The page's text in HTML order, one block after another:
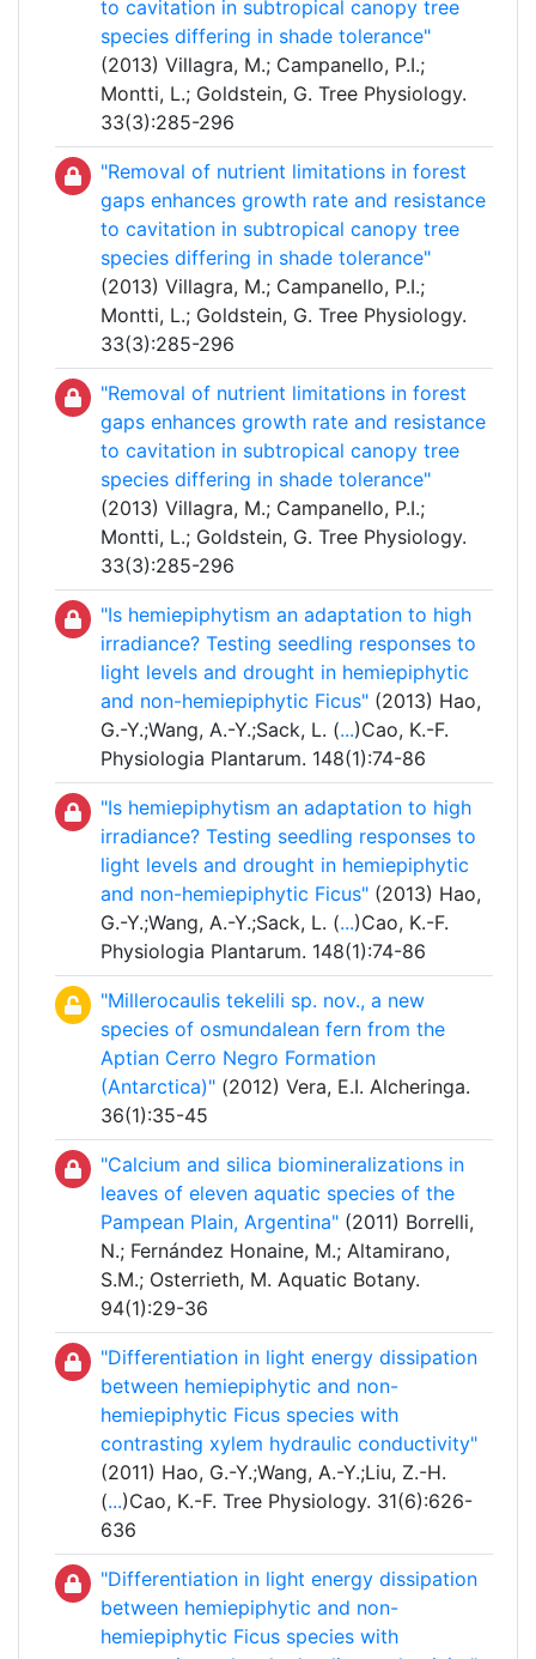
to cavitation in subtropical canopy tree
species differing in shade tolerance"
(2013) Villagra, M.; Campanello, P.I.;
Montti, L.; Goldstein, G. Tree Physiology.
33(3):285-296
"Removal of nutrient limitations in forest
gaps enhances growth rate and resistance
to cavitation in subtropical canopy tree
species differing in shade tolerance"
(2013) Villagra, M.; Campanello, P.I.;
Montti, L.; Goldstein, G. Tree Physiology.
33(3):285-296
"Removal of nutrient limitations in forest
gaps enhances growth rate and resistance
to cavitation in subtropical canopy tree
species differing in shade tolerance"
(2013) Villagra, M.; Campanello, P.I.;
Montti, L.; Goldstein, G. Tree Physiology.
33(3):285-296
"Is hemiepiphytism an adaptation to high
irradiance? Testing seedling responses to
light levels and drought in hemiepiphytic
and non-hemiepiphytic Ficus" (2013) Hao,
G.-Y.;Wang, A.-Y.;Sack, L. (...)Cao, K.-F.
Physiologia Plantarum. 148(1):74-86
"Is hemiepiphytism an adaptation to high
irradiance? Testing seedling responses to
light levels and drought in hemiepiphytic
and non-hemiepiphytic Ficus" (2013) Hao,
G.-Y.;Wang, A.-Y.;Sack, L. (...)Cao, K.-F.
Physiologia Plantarum. 148(1):74-86
"Millerocaulis tekelili sp. nov., a new
species of osmundalean fern from the
Aptian Cerro Negro Formation
(Antarctica)" (2012) Vera, E.I. Alcheringa.
36(1):35-45
"Calcium and silica biomineralizations in
leaves of eleven aquatic species of the
Pampean Plain, Argentina" (2011) Borrelli,
N.; Fernández Honaine, M.; Altamirano,
S.M.; Osterrieth, M. Aquatic Botany.
94(1):29-36
"Differentiation in light energy dissipation
between hemiepiphytic and non-
hemiepiphytic Ficus species with
contrasting xylem hydraulic conductivity"
(2011) Hao, G.-Y.;Wang, A.-Y.;Liu, Z.-H.
(...)Cao, K.-F. Tree Physiology. 31(6):626-
636
"Differentiation in light energy dissipation
between hemiepiphytic and non-
hemiepiphytic Ficus species with